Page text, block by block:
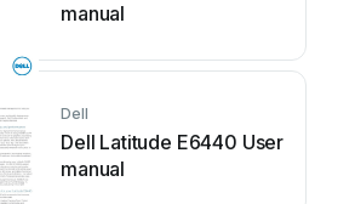
manual
Dell
Dell Latitude E6440 User
manual